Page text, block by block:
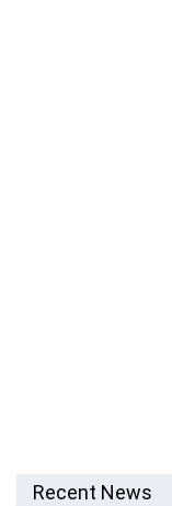
Recent News